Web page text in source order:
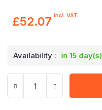
£52.07 incl. VAT
Availability : in 15 day(s)